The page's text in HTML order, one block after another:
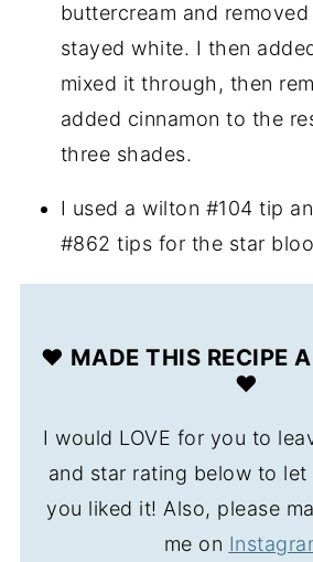
buttercream and
stayed white. I then
mixed it through, then
added cinnamon to the
three shades.
I used a wilton #104 tip
#862 tips for the star
❤️ MADE THIS RECIPE
❤️
I would LOVE for you to
and star rating below to let
you liked it! Also, please
me on